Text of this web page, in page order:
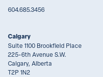
604.685.3456
Calgary
Suite 1100 Brookfield Place
225-6th Avenue S.W.
Calgary, Alberta
T2P 1N2